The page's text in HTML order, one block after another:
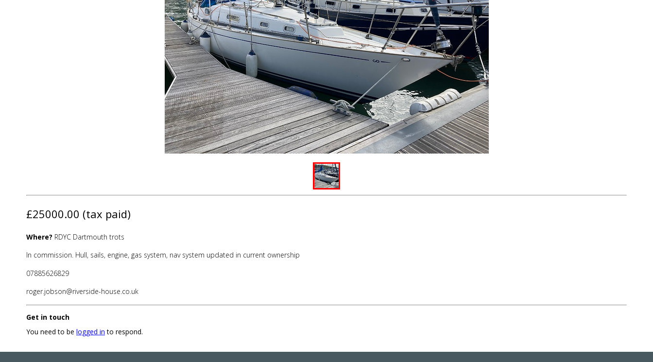
£25000.00 (tax paid)
Where? RDYC Dartmouth trots
In commission. Hull, sails, engine, gas system, nav system updated in current ownership
07885626829
roger.jobson@riverside-house.co.uk
Get in touch
You need to be logged in to respond.